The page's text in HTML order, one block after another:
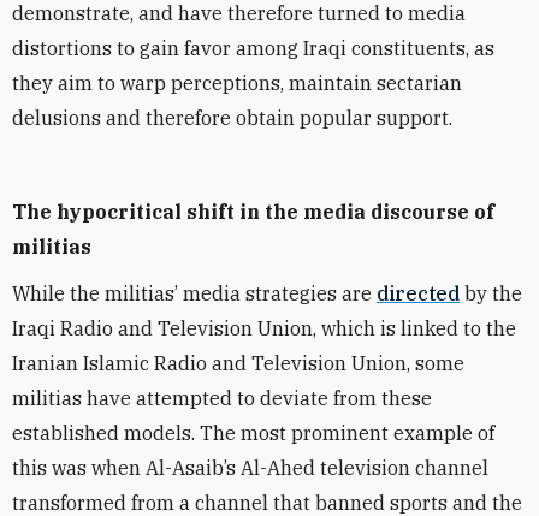
demonstrate, and have therefore turned to media
distortions to gain favor among Iraqi constituents, as
they aim to warp perceptions, maintain sectarian
delusions and therefore obtain popular support.
The hypocritical shift in the media discourse of
militias
While the militias’ media strategies are directed by the
Iraqi Radio and Television Union, which is linked to the
Iranian Islamic Radio and Television Union, some
militias have attempted to deviate from these
established models. The most prominent example of
this was when Al-Asaib’s Al-Ahed television channel
transformed from a channel that banned sports and the